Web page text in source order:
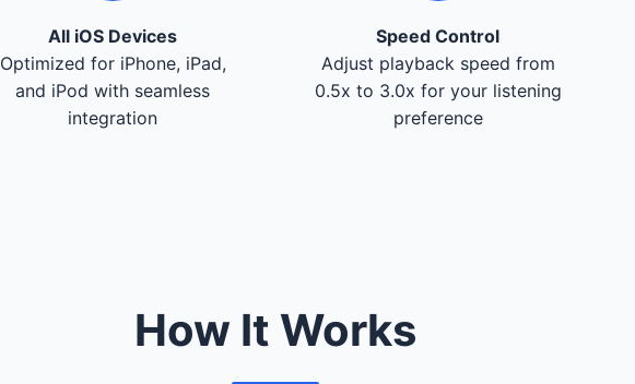
All iOS Devices
Optimized for iPhone, iPad,
and iPod with seamless
integration
Speed Control
Adjust playback speed from
0.5x to 3.0x for your listening
preference
How It Works